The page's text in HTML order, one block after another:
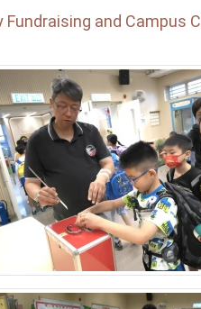
Fundraising and Campus